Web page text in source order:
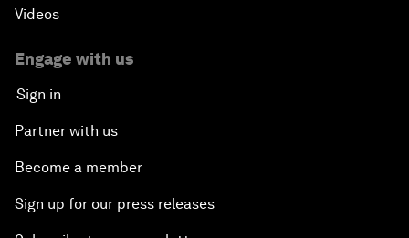
Videos
Engage with us
Sign in
Partner with us
Become a member
Sign up for our press releases